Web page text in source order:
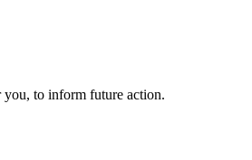
to inform future action.